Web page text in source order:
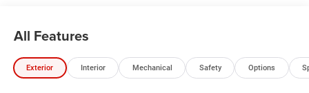
All Features
Exterior Interior Mechanical Safety Options